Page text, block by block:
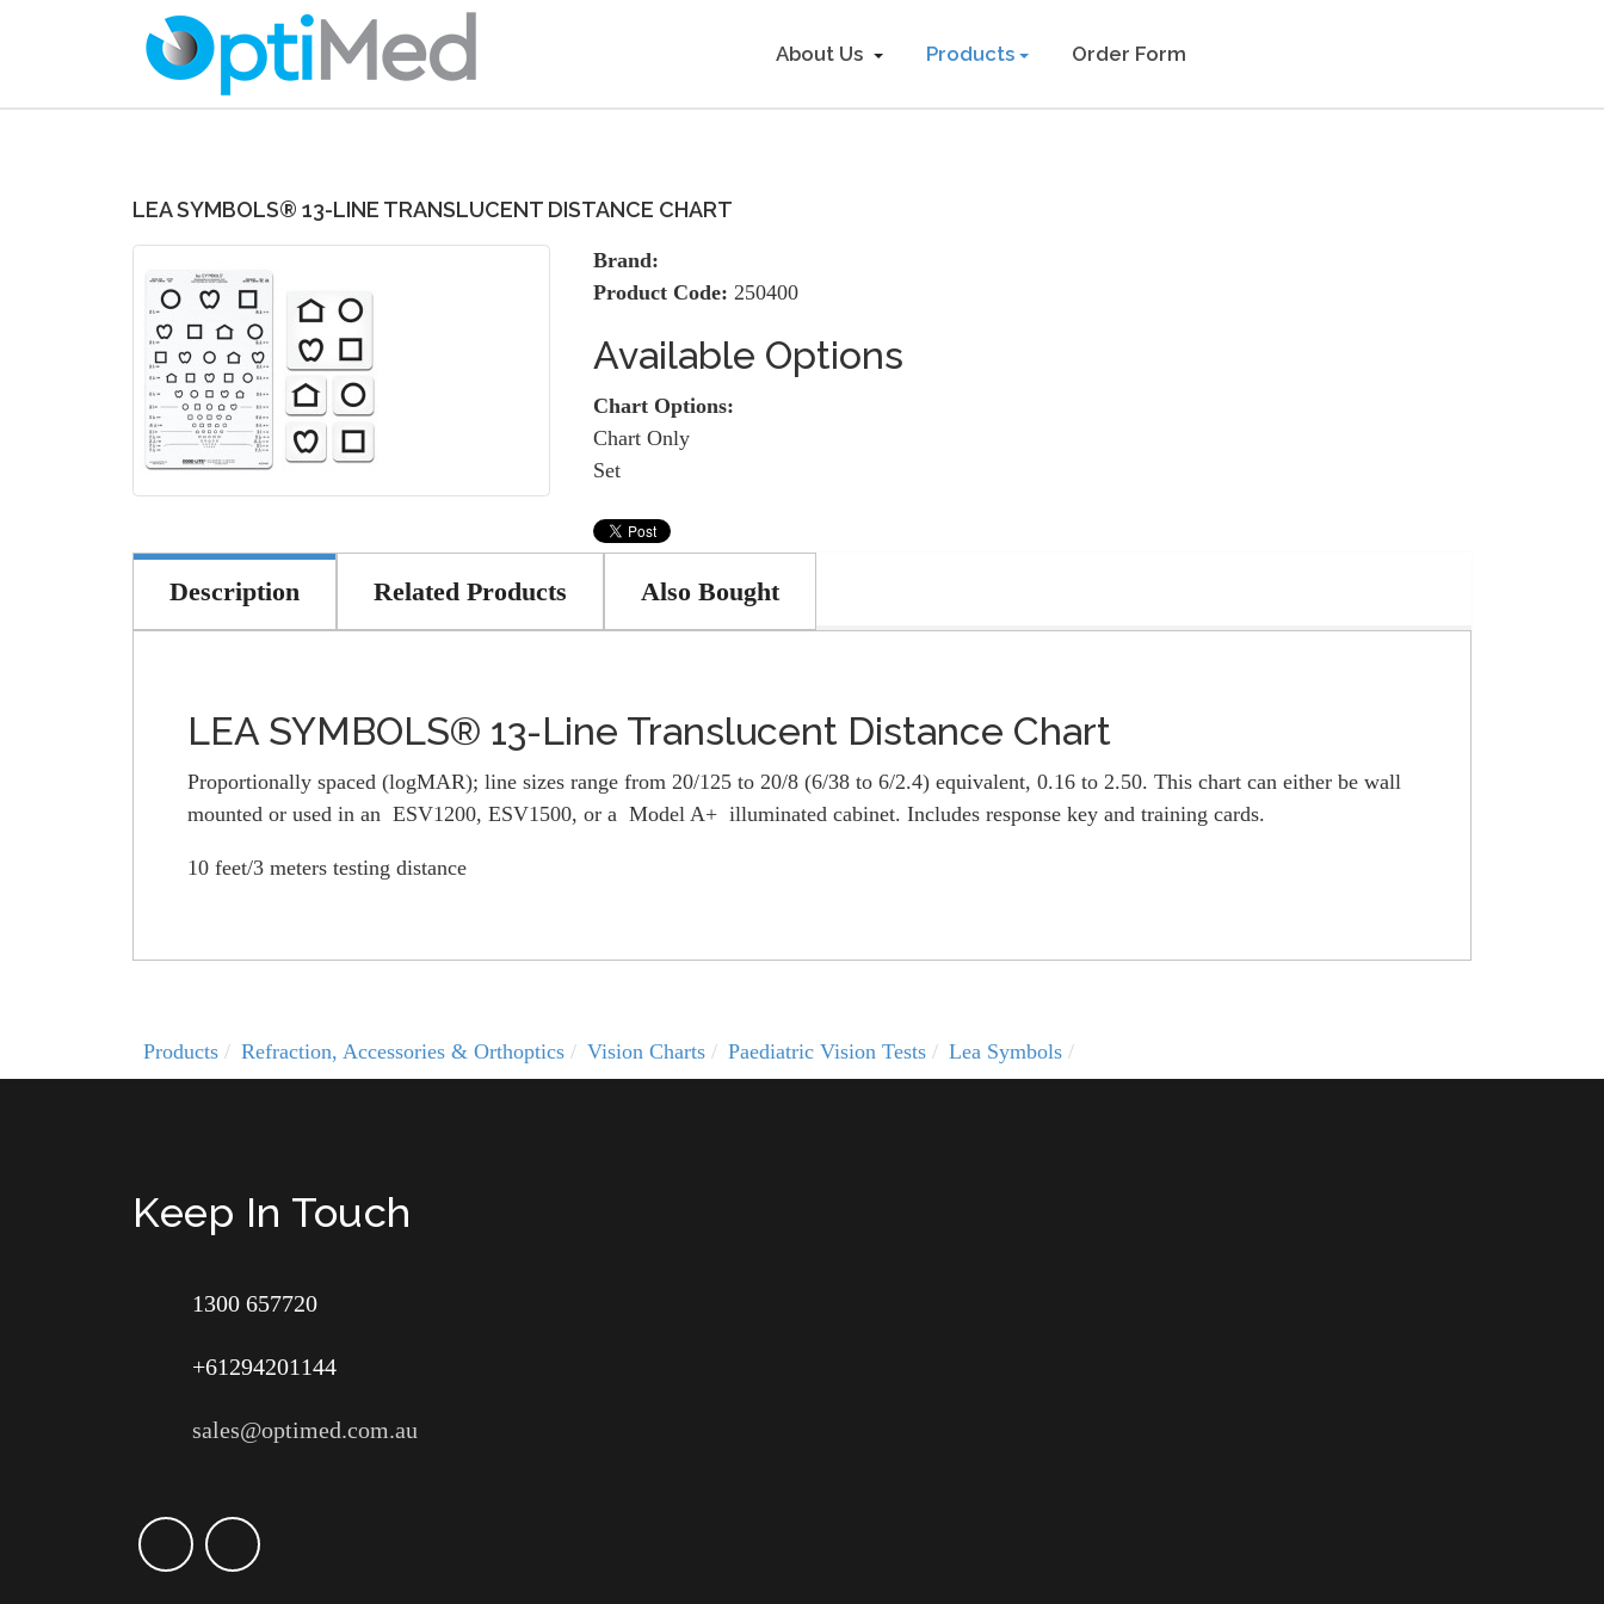
About Us Products Order Form
LEA SYMBOLS® 13-LINE TRANSLUCENT DISTANCE CHART
Brand:
Product Code: 250400
Available Options
Chart Options:
Chart Only
Set
Description Related Products Also Bought
LEA SYMBOLS® 13-Line Translucent Distance Chart
Proportionally spaced (logMAR); line sizes range from 20/125 to 20/8 (6/38 to 6/2.4) equivalent, 0.16 to 2.50. This chart can either be wall
mounted or used in an ESV1200, ESV1500, or a Model A+ illuminated cabinet. Includes response key and training cards.
10 feet/3 meters testing distance
Products Refraction, Accessories & Orthoptics Vision Charts Paediatric Vision Tests Lea Symbols
Keep In Touch
1300 657720
+61294201144
sales@optimed.com.au